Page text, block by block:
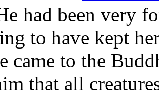
had been very
to have kept
came to the
that all